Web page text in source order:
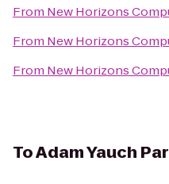
From New Horizons
From New Horizons
From New Horizons
ToAdam Yauch